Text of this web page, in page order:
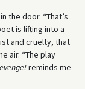
the door. “That’s
is lifting into a
and cruelty, that
air. “The play
reminds me